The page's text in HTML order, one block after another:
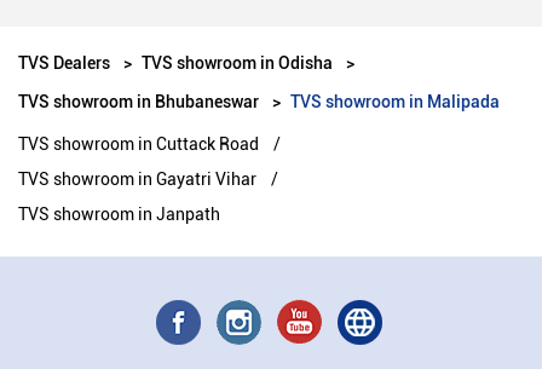
TVS Dealers
TVS showroom in Odisha
TVS showroom in Bhubaneswar
TVS showroom in Malipada
TVS showroom in Cuttack Road
TVS showroom in Gayatri Vihar
TVS showroom in Janpath